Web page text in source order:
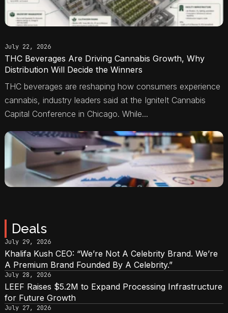
July 22, 2026
THC Beverages Are Driving Cannabis Growth, Why
Distribution Will Decide the Winners
THC beverages are reshaping how consumers experience
cannabis, industry leaders said at the IgniteIt Cannabis
Capital Conference in Chicago. While...
Deals
July 29, 2026
Khalifa Kush CEO: “We’re Not A Celebrity Brand. We’re
A Premium Brand Founded By A Celebrity.”
July 28, 2026
LEEF Raises $5.2M to Expand Processing Infrastructure
for Future Growth
July 27, 2026